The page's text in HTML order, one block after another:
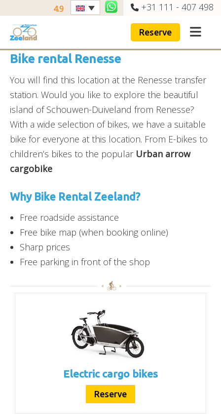
4.9 +31 111 - 407 498
Reserve
Bike rental Renesse
You will find this location at the Renesse transfer
station. Would you like to explore the beautiful
island of Schouwen-Duiveland from Renesse?
With a wide selection of bikes, we have a suitable
bike for everyone at this location. From E-bikes to
children’s bikes to the popular Urban arrow
cargobike
Why Bike Rental Zeeland?
Free roadside assistance
Free bike map (when booking online)
Sharp prices
Free parking in front of the shop
Electric cargo bikes
Reserve